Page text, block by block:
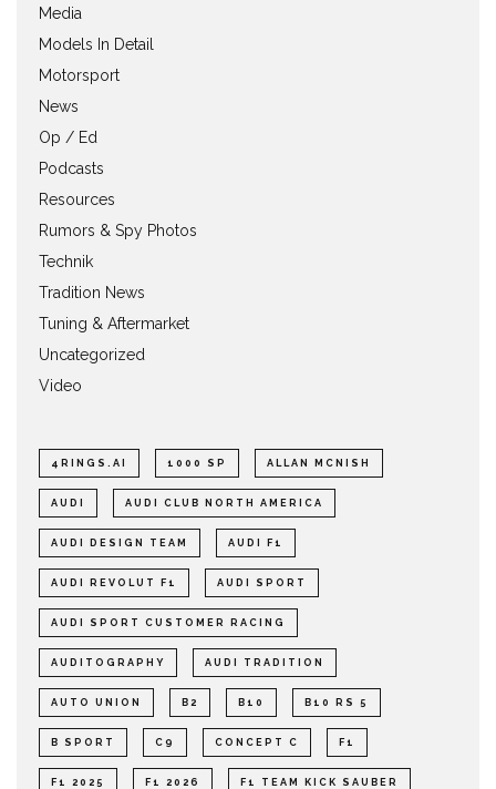
Media
Models In Detail
Motorsport
News
Op / Ed
Podcasts
Resources
Rumors & Spy Photos
Technik
Tradition News
Tuning & Aftermarket
Uncategorized
Video
4RINGS.AI 1000 SP ALLAN MCNISH
AUDI AUDI CLUB NORTH AMERICA
AUDI DESIGN TEAM AUDI F1
AUDI REVOLUT F1 AUDI SPORT
AUDI SPORT CUSTOMER RACING
AUDITOGRAPHY AUDI TRADITION
AUTO UNION B2 B10 B10 RS 5
B SPORT C9 CONCEPT C F1
F1 2025 F1 2026 F1 TEAM KICK SAUBER